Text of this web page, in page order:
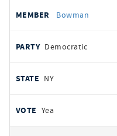
Bowman
Democratic
NY
Yea